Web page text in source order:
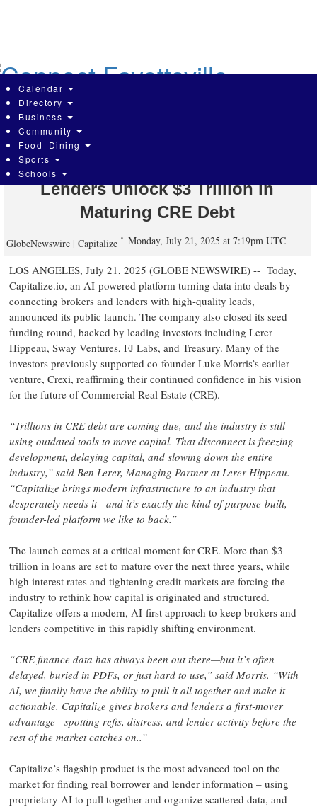
Crexi Co-Founder Launches AI Data
Company to Help Brokers and
Lenders Unlock $3 Trillion in
Maturing CRE Debt
GlobeNewswire | Capitalize Monday, July 21, 2025 at 7:19pm UTC
LOS ANGELES, July 21, 2025 (GLOBE NEWSWIRE) -- Today,
Capitalize.io, an AI-powered platform turning data into deals by
connecting brokers and lenders with high-quality leads,
announced its public launch. The company also closed its seed
funding round, backed by leading investors including Lerer
Hippeau, Sway Ventures, FJ Labs, and Treasury. Many of the
investors previously supported co-founder Luke Morris’s earlier
venture, Crexi, reaffirming their continued confidence in his vision
for the future of Commercial Real Estate (CRE).
“Trillions in CRE debt are coming due, and the industry is still
using outdated tools to move capital. That disconnect is freezing
development, delaying capital, and slowing down the entire
industry,” said Ben Lerer, Managing Partner at Lerer Hippeau.
“Capitalize brings modern infrastructure to an industry that
desperately needs it—and it’s exactly the kind of purpose-built,
founder-led platform we like to back.”
The launch comes at a critical moment for CRE. More than $3
trillion in loans are set to mature over the next three years, while
high interest rates and tightening credit markets are forcing the
industry to rethink how capital is originated and structured.
Capitalize offers a modern, AI-first approach to keep brokers and
lenders competitive in this rapidly shifting environment.
“CRE finance data has always been out there—but it’s often
delayed, buried in PDFs, or just hard to use,” said Morris. “With
AI, we finally have the ability to pull it all together and make it
actionable. Capitalize gives brokers and lenders a first-mover
advantage—spotting refis, distress, and lender activity before the
rest of the market catches on..”
Capitalize’s flagship product is the most advanced tool on the
market for finding real borrower and lender information – using
proprietary AI to pull together and organize scattered data, and
Calendar
Directory
Business
Community
Food+Dining
Sports
Schools